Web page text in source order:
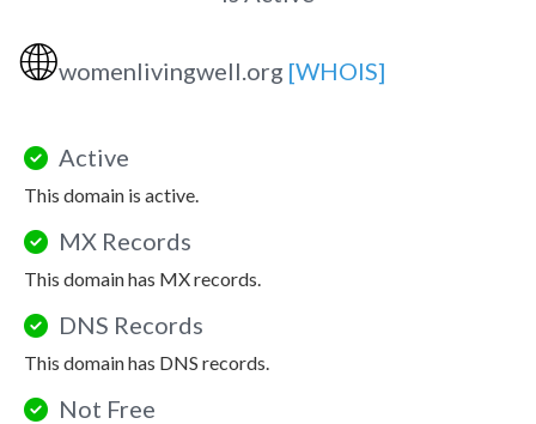
🌐womenlivingwell.org [WHOIS]
Active
This domain is active.
MX Records
This domain has MX records.
DNS Records
This domain has DNS records.
Not Free